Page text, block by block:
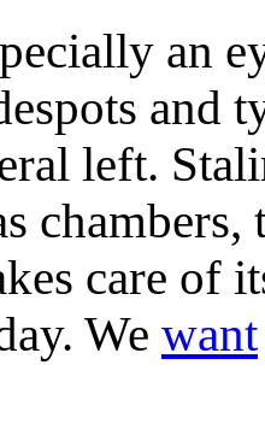
an
and
left.
care of
We want